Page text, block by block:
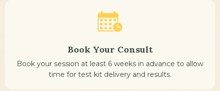
Book Your Consult
Book your session at least 6 weeks in advance to allow
time for test kit delivery and results.